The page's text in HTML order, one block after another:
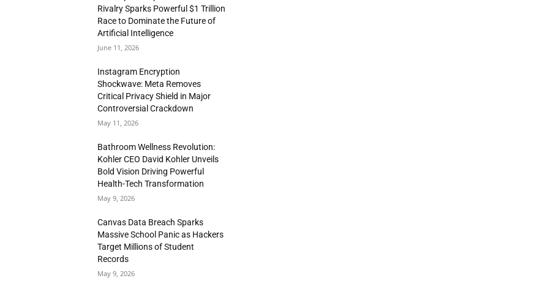
Rivalry Sparks Powerful $1 Trillion
Race to Dominate the Future of
Artificial Intelligence
June 11, 2026
Instagram Encryption
Shockwave: Meta Removes
Critical Privacy Shield in Major
Controversial Crackdown
May 11, 2026
Bathroom Wellness Revolution:
Kohler CEO David Kohler Unveils
Bold Vision Driving Powerful
Health-Tech Transformation
May 9, 2026
Canvas Data Breach Sparks
Massive School Panic as Hackers
Target Millions of Student
Records
May 9, 2026